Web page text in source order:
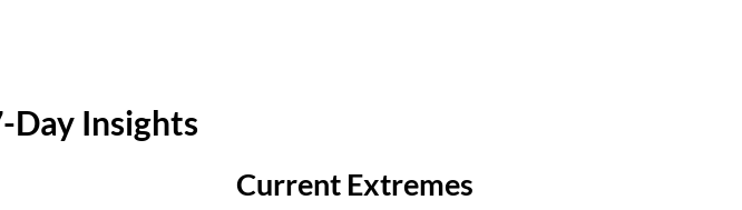
Day Insights
Current Extremes